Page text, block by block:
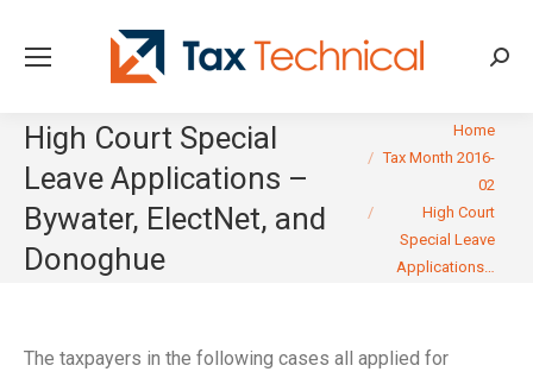
High Court Special
Leave Applications –
Bywater, ElectNet, and
Donoghue
Home
Tax Month 2016-
02
High Court
Special Leave
Applications…
The taxpayers in the following cases all applied for